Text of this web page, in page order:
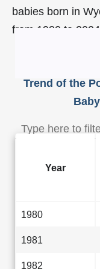
babies born in
from 1980 to 2024.
Trend of the
Year
1980
1981
1982